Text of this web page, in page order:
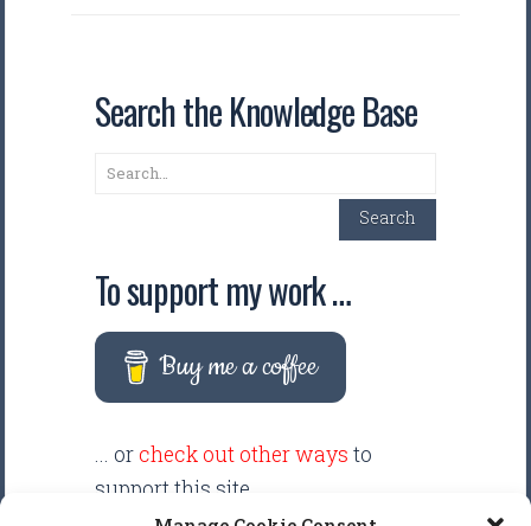
Search the Knowledge Base
Search
Search
To support my work …
Buy me a coffee
... or check out other ways to
support this site.